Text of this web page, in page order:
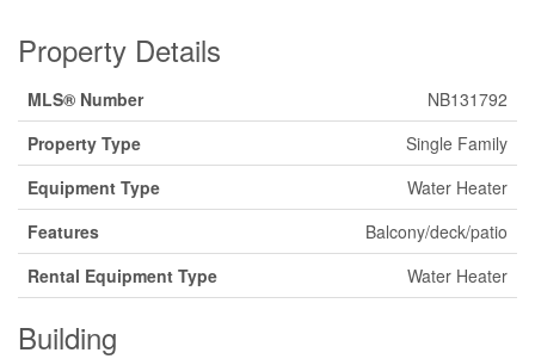
Property Details
MLS® Number
NB131792
Property Type
Single Family
Equipment Type
Water Heater
Features
Balcony/deck/patio
Rental Equipment Type
Water Heater
Building